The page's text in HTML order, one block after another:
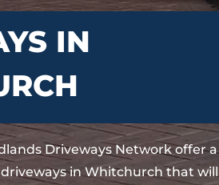
IN
Driveways Network offer a
in Whitchurch that will